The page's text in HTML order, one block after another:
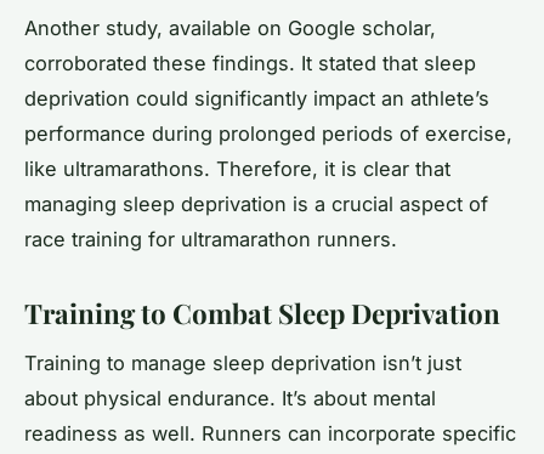
Another study, available on Google scholar,
corroborated these findings. It stated that sleep
deprivation could significantly impact an athlete’s
performance during prolonged periods of exercise,
like ultramarathons. Therefore, it is clear that
managing sleep deprivation is a crucial aspect of
race training for ultramarathon runners.
Training to Combat Sleep Deprivation
Training to manage sleep deprivation isn’t just
about physical endurance. It’s about mental
readiness as well. Runners can incorporate specific